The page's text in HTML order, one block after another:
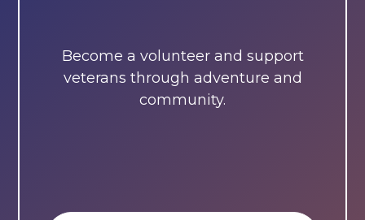
Become a volunteer and support
veterans through adventure and
community.